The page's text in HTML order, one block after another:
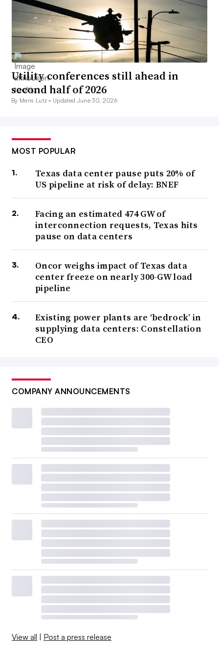
Utility conferences still ahead in
second half of 2026
By Meris Lutz • Updated June 30, 2026
MOST POPULAR
Texas data center pause puts 20% of
US pipeline at risk of delay: BNEF
Facing an estimated 474 GW of
interconnection requests, Texas hits
pause on data centers
Oncor weighs impact of Texas data
center freeze on nearly 300-GW load
pipeline
Existing power plants are ‘bedrock’ in
supplying data centers: Constellation
CEO
COMPANY ANNOUNCEMENTS
View all Post a press release